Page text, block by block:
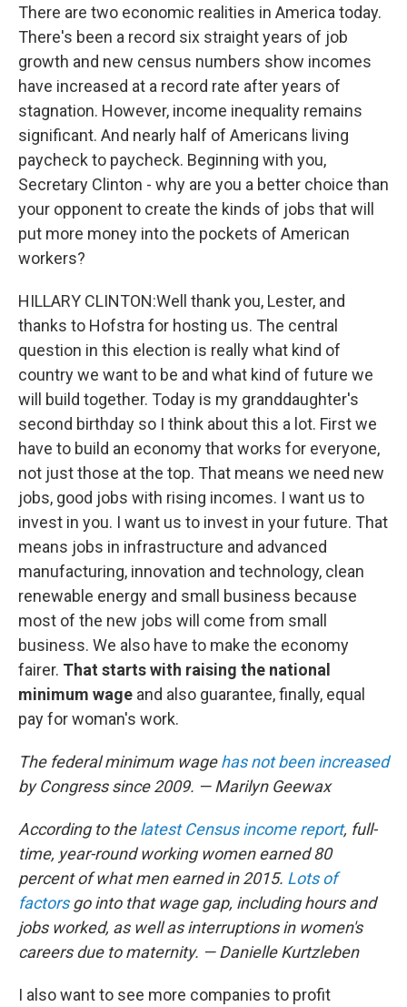
There are two economic realities in America today.
There's been a record six straight years of job
growth and new census numbers show incomes
have increased at a record rate after years of
stagnation. However, income inequality remains
significant. And nearly half of Americans living
paycheck to paycheck. Beginning with you,
Secretary Clinton - why are you a better choice than
your opponent to create the kinds of jobs that will
put more money into the pockets of American
workers?
HILLARY CLINTON:Well thank you, Lester, and
thanks to Hofstra for hosting us. The central
question in this election is really what kind of
country we want to be and what kind of future we
will build together. Today is my granddaughter's
second birthday so I think about this a lot. First we
have to build an economy that works for everyone,
not just those at the top. That means we need new
jobs, good jobs with rising incomes. I want us to
invest in you. I want us to invest in your future. That
means jobs in infrastructure and advanced
manufacturing, innovation and technology, clean
renewable energy and small business because
most of the new jobs will come from small
business. We also have to make the economy
fairer. That starts with raising the national
minimum wage and also guarantee, finally, equal
pay for woman's work.
The federal minimum wagehas not been increased
by Congress since 2009. — Marilyn Geewax
According to thelatest Census income report, full-
time, year-round working women earned 80
percent of what men earned in 2015. Lots of
factorsgo into that wage gap, including hours and
jobs worked, as well as interruptions in women's
careers due to maternity. — Danielle Kurtzleben
I also want to see more companies to profit